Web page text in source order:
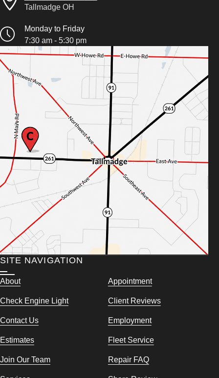
Tallmadge OH
Monday to Friday
7:30 am - 5:30 pm
SITE NAVIGATION
About Appointment
Check Engine Light Client Reviews
Contact Us Employment
Estimates Fleet Service
Join Our Team Repair FAQ